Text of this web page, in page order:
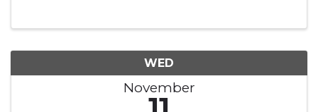
WED
November